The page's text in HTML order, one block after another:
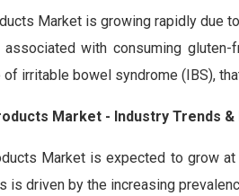
Market is growing rapidly due
with consuming
irritable bowel syndrome (IBS),
Market - Industry Trends
Market is expected to grow
is driven by the increasing